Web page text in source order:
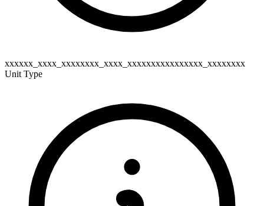
xxxxxx_xxxx_xxxxxxxx_xxxx_xxxxxxxxxxxxxxxx_xxxxxxxx
Unit Type